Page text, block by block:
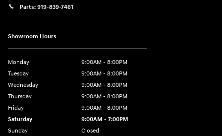
Parts: 919-839-7461
Showroom Hours
Monday
9:00AM - 8:00PM
Tuesday
9:00AM - 8:00PM
Wednesday
9:00AM - 8:00PM
Thursday
9:00AM - 8:00PM
Friday
9:00AM - 8:00PM
Saturday
9:00AM - 7:00PM
Sunday
Closed